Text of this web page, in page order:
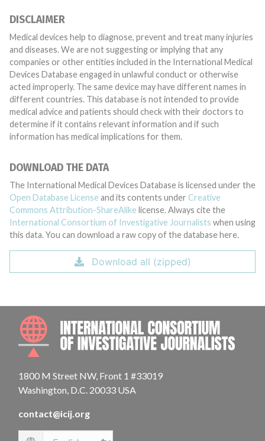
DISCLAIMER
Medical devices help to diagnose, prevent and treat many injuries
and diseases. We are not suggesting or implying that any
companies or other entities included in the International Medical
Devices Database engaged in unlawful conduct or otherwise
acted improperly. The same device may have different names in
different countries. This database is not intended to provide
medical advice and patients should check with their doctors to
determine if it contains relevant information and if such
information has medical implications for them.
DOWNLOAD THE DATA
The International Medical Devices Database is licensed under the
Open Database License and its contents under Creative
Commons Attribution-ShareAlike license. Always cite the
International Consortium of Investigative Journalists when using
this data. You can download a raw copy of the database here.
Download all (zipped)
1800 M Street NW, Front 1 #33019
Washington, D.C. 20033 USA
contact@icij.org